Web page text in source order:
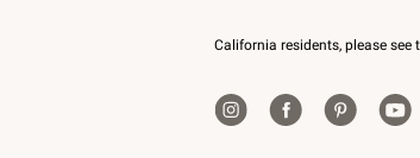
California residents, please see